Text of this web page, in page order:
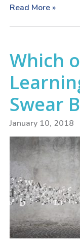
Read More »
Which
Swear
January 10, 2018